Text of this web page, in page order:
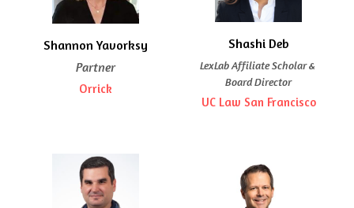
Shannon Yavorksy
Partner
Orrick
Shashi Deb
LexLab Affiliate Scholar &
Board Director
UC Law San Francisco